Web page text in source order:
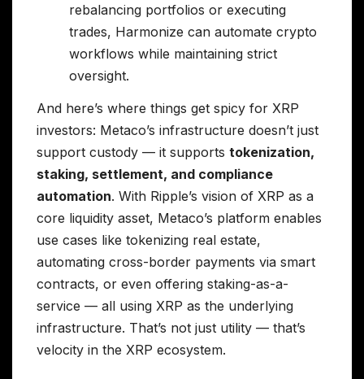
rebalancing portfolios or executing
trades, Harmonize can automate crypto
workflows while maintaining strict
oversight.
And here’s where things get spicy for XRP
investors: Metaco’s infrastructure doesn’t just
support custody — it supports tokenization,
staking, settlement, and compliance
automation. With Ripple’s vision of XRP as a
core liquidity asset, Metaco’s platform enables
use cases like tokenizing real estate,
automating cross-border payments via smart
contracts, or even offering staking-as-a-
service — all using XRP as the underlying
infrastructure. That’s not just utility — that’s
velocity in the XRP ecosystem.